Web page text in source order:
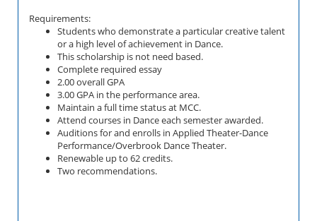
Requirements:
Students who demonstrate a particular creative talent
or a high level of achievement in Dance.
This scholarship is not need based.
Complete required essay
2.00 overall GPA
3.00 GPA in the performance area.
Maintain a full time status at MCC.
Attend courses in Dance each semester awarded.
Auditions for and enrolls in Applied Theater-Dance
Performance/Overbrook Dance Theater.
Renewable up to 62 credits.
Two recommendations.